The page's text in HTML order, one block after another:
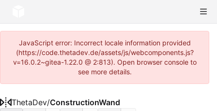
JavaScript error: Incorrect locale information provided
(https://code.thetadev.de/assets/js/webcomponents.js?
v=16.0.2~gitea-1.22.0 @ 2:813). Open browser console to
see more details.
ThetaDev/ConstructionWand